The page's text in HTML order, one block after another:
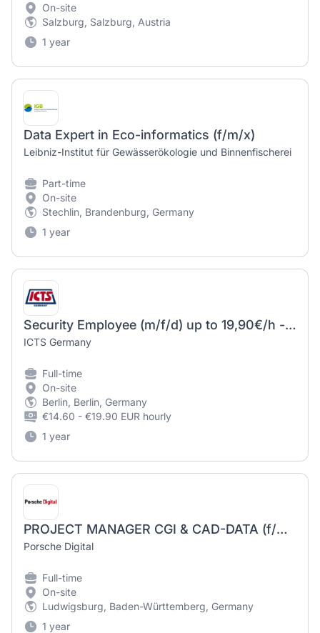
On-site
Salzburg, Salzburg, Austria
1 year
Data Expert in Eco-informatics (f/m/x)
Leibniz-Institut für Gewässerökologie und Binnenfischerei
Part-time
On-site
Stechlin, Brandenburg, Germany
1 year
Security Employee (m/f/d) up to 19,90€/h - data center
ICTS Germany
Full-time
On-site
Berlin, Berlin, Germany
€14.60 - €19.90 EUR hourly
1 year
PROJECT MANAGER CGI & CAD-DATA (f/m/d)
Porsche Digital
Full-time
On-site
Ludwigsburg, Baden-Württemberg, Germany
1 year